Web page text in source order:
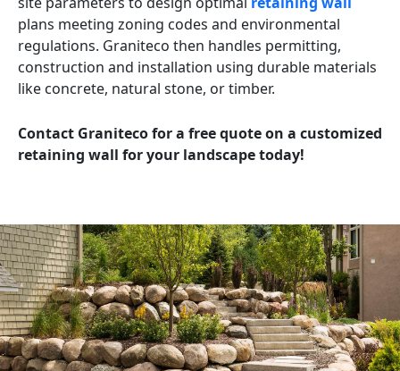
plans meeting zoning codes and environmental
regulations. Graniteco then handles permitting,
construction and installation using durable materials
like concrete, natural stone, or timber.
Contact Graniteco for a free quote on a customized
retaining wall for your landscape today!